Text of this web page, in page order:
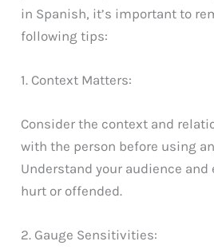
in Spanish, it’s important to
following tips:
1. Context Matters:
Consider the context and
with the person before using
Understand your audience and
hurt or offended.
2. Gauge Sensitivities: